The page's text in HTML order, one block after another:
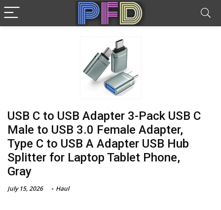
USB C to USB Adapter 3-Pack USB C
Male to USB 3.0 Female Adapter,
Type C to USB A Adapter USB Hub
Splitter for Laptop Tablet Phone,
Gray
July 15, 2026 Haul